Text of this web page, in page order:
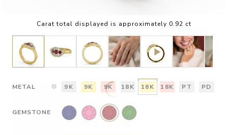
Carat total displayed is approximately 0.92 ct
METAL 9K 9K 9K 18K 18K 18K PT PD
GEMSTONE